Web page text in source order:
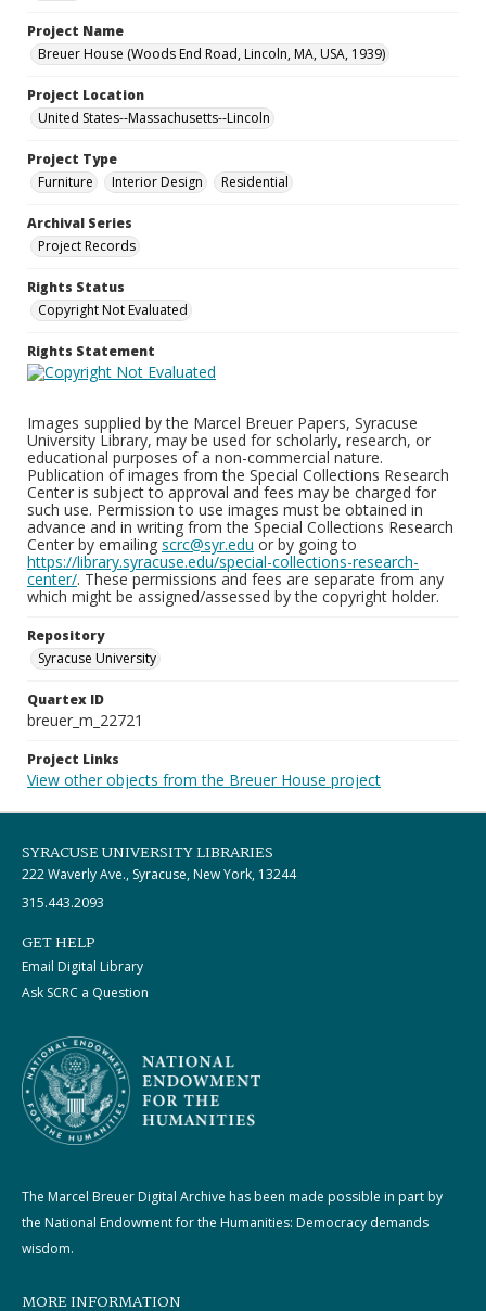
Project Name
Breuer House (Woods End Road, Lincoln, MA, USA, 1939)
Project Location
United States--Massachusetts--Lincoln
Project Type
Furniture
Interior Design Residential
Archival Series
Project Records
Rights Status
Copyright Not Evaluated
Rights Statement
Images supplied by the Marcel Breuer Papers, Syracuse
University Library, may be used for scholarly, research, or
educational purposes of a non-commercial nature.
Publication of images from the Special Collections Research
Center is subject to approval and fees may be charged for
such use. Permission to use images must be obtained in
advance and in writing from the Special Collections Research
Center by emailing scrc@syr.edu or by going to
https://library.syracuse.edu/special-collections-research-
center/. These permissions and fees are separate from any
which might be assigned/assessed by the copyright holder.
Repository
Syracuse University
Quartex ID
breuer_m_22721
Project Links
View other objects from the Breuer House project
SYRACUSE UNIVERSITY LIBRARIES
222 Waverly Ave., Syracuse, New York, 13244
315.443.2093
GET HELP
Email Digital Library
Ask SCRC a Question
The Marcel Breuer Digital Archive has been made possible in part by
the National Endowment for the Humanities: Democracy demands
wisdom.
MORE INFORMATION